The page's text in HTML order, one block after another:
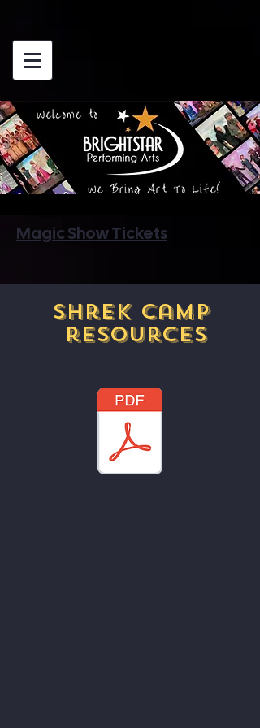
Magic Show Tickets
Shrek Camp
resources